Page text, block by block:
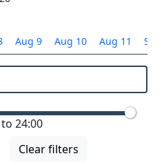
Aug 9 Aug 10 Aug 11
24:00
Clear filters